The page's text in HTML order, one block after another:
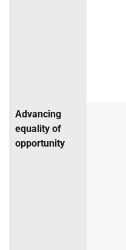
Advancing
equality of
opportunity